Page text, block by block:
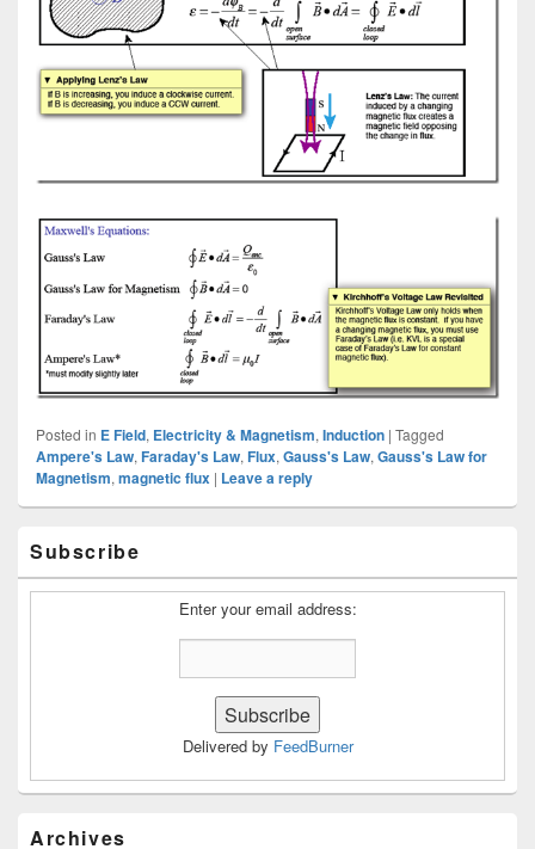
Posted in E Field, Electricity & Magnetism, Induction | Tagged
Ampere's Law, Faraday's Law, Flux, Gauss's Law, Gauss's Law for
Magnetism, magnetic flux | Leave a reply
Sidebar
Widget
Subscribe
Enter your email address:
Delivered by FeedBurner
Archives